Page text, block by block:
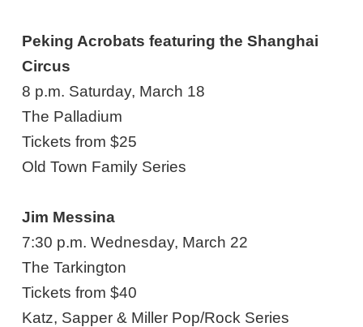
Peking Acrobats featuring the Shanghai
Circus
8 p.m. Saturday, March 18
The Palladium
Tickets from $25
Old Town Family Series
Jim Messina
7:30 p.m. Wednesday, March 22
The Tarkington
Tickets from $40
Katz, Sapper & Miller Pop/Rock Series